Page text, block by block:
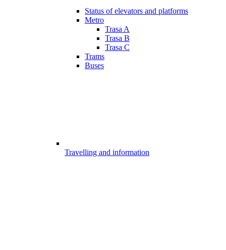
Status of elevators and platforms
Metro
Trasa A
Trasa B
Trasa C
Trams
Buses
Travelling and information